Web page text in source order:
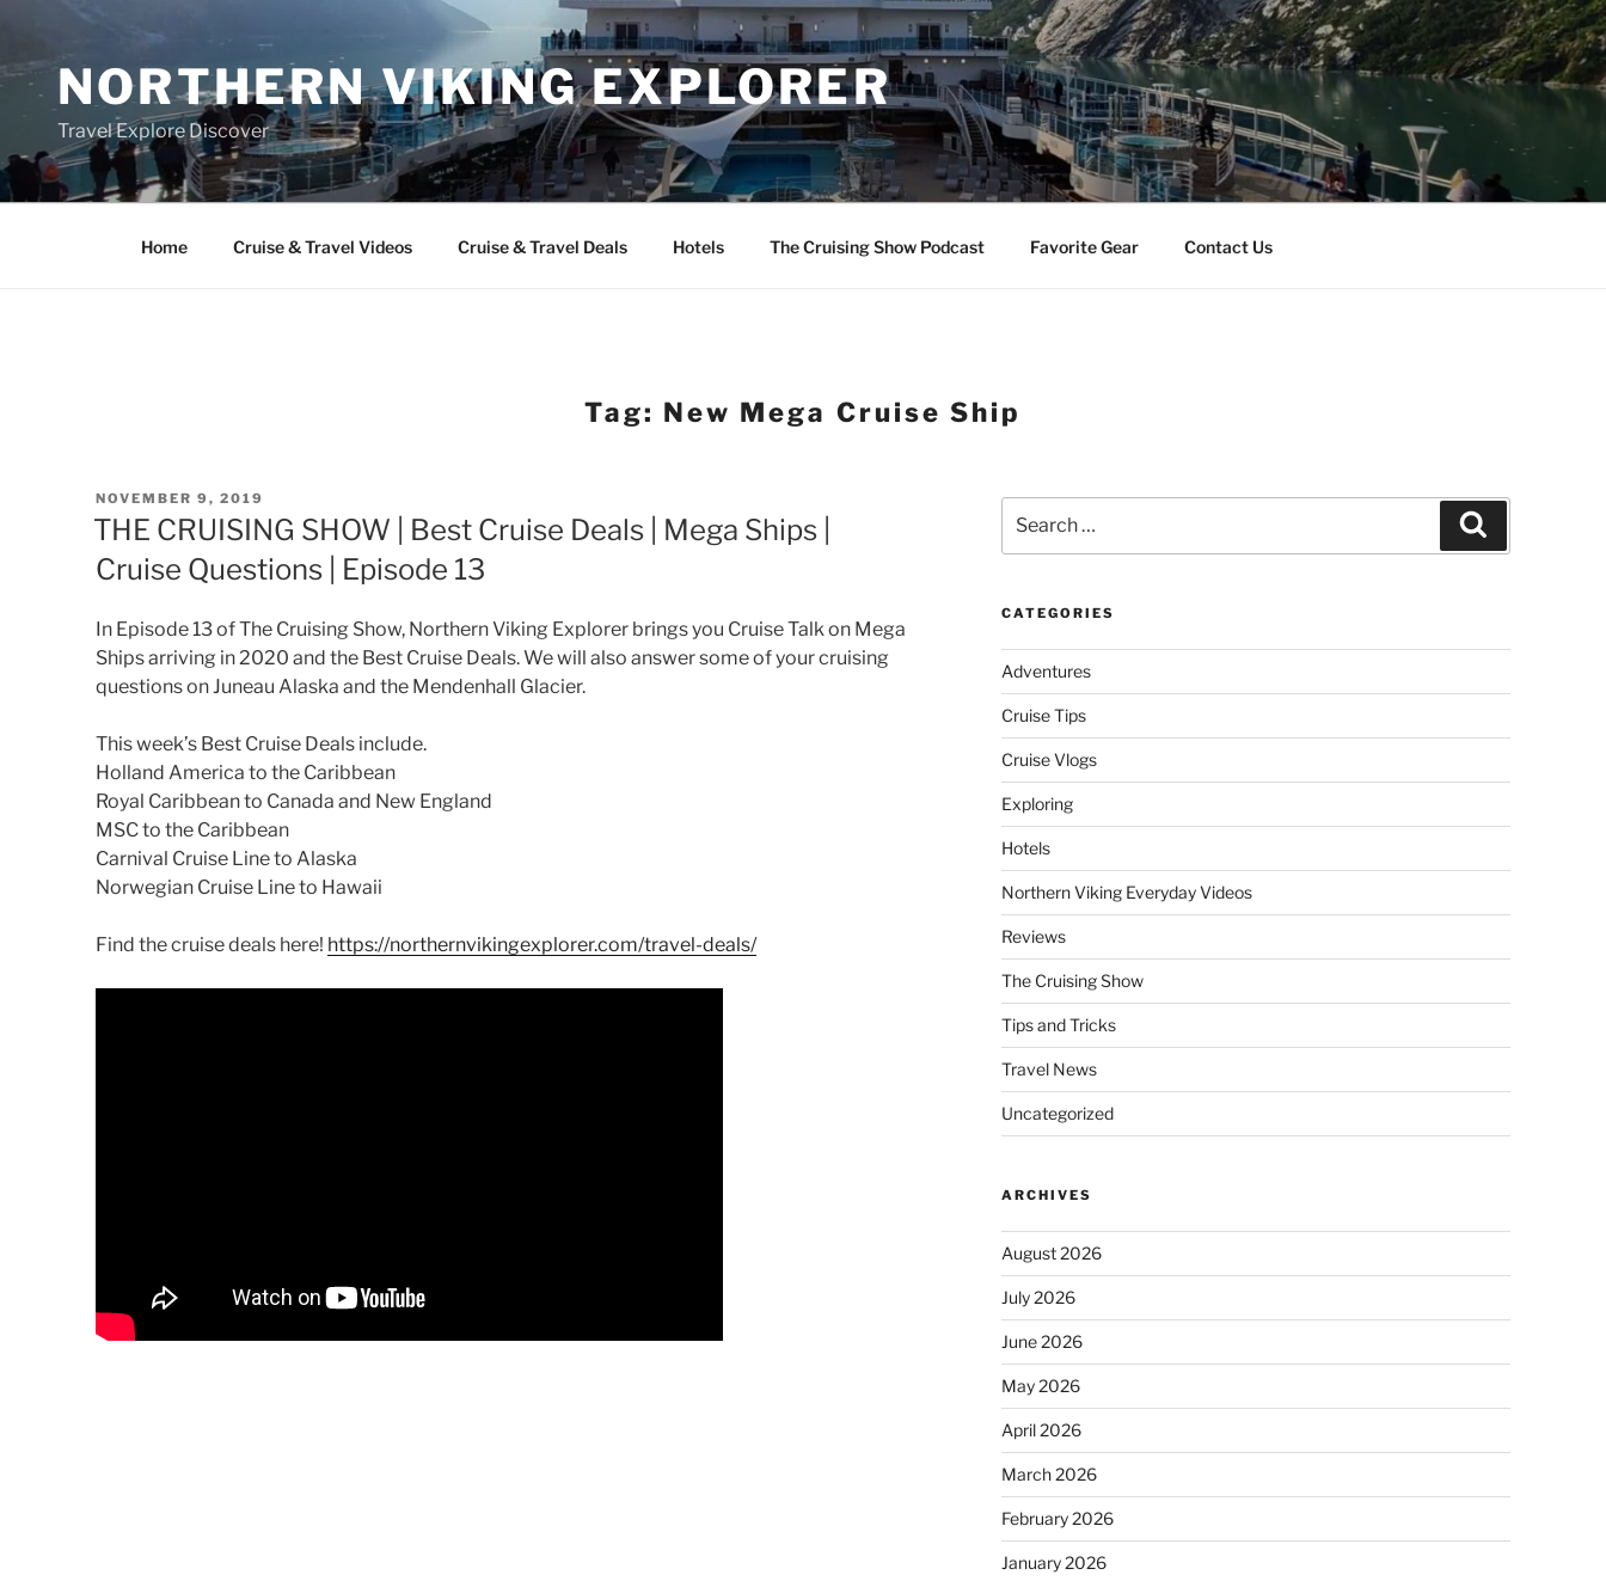
contentNORTHERN VIKING EXPLORER
Travel Explore Discover
Home Cruise & Travel Videos Cruise & Travel Deals Hotels The Cruising Show Podcast Favorite Gear Contact Us
Tag: New Mega Cruise Ship
POSTED
ON
NOVEMBER 9, 2019
THE CRUISING SHOW | Best Cruise Deals | Mega Ships |
Cruise Questions | Episode 13
In Episode 13 of The Cruising Show, Northern Viking Explorer brings you Cruise Talk on Mega
Ships arriving in 2020 and the Best Cruise Deals. We will also answer some of your cruising
questions on Juneau Alaska and the Mendenhall Glacier.
This week’s Best Cruise Deals include.
Holland America to the Caribbean
Royal Caribbean to Canada and New England
MSC to the Caribbean
Carnival Cruise Line to Alaska
Norwegian Cruise Line to Hawaii
Find the cruise deals here! https://northernvikingexplorer.com/travel-deals/
for:
CATEGORIES
Adventures
Cruise Tips
Cruise Vlogs
Exploring
Hotels
Northern Viking Everyday Videos
Reviews
The Cruising Show
Tips and Tricks
Travel News
Uncategorized
ARCHIVES
August 2026
July 2026
June 2026
May 2026
April 2026
March 2026
February 2026
January 2026